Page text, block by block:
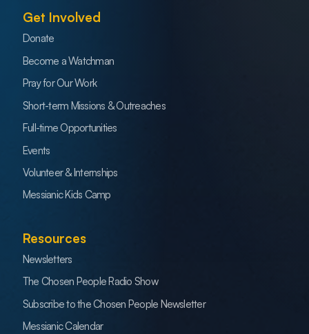
Get Involved
Donate
Become a Watchman
Pray for Our Work
Short-term Missions & Outreaches
Full-time Opportunities
Events
Volunteer & Internships
Messianic Kids Camp
Resources
Newsletters
The Chosen People Radio Show
Subscribe to the Chosen People Newsletter
Messianic Calendar